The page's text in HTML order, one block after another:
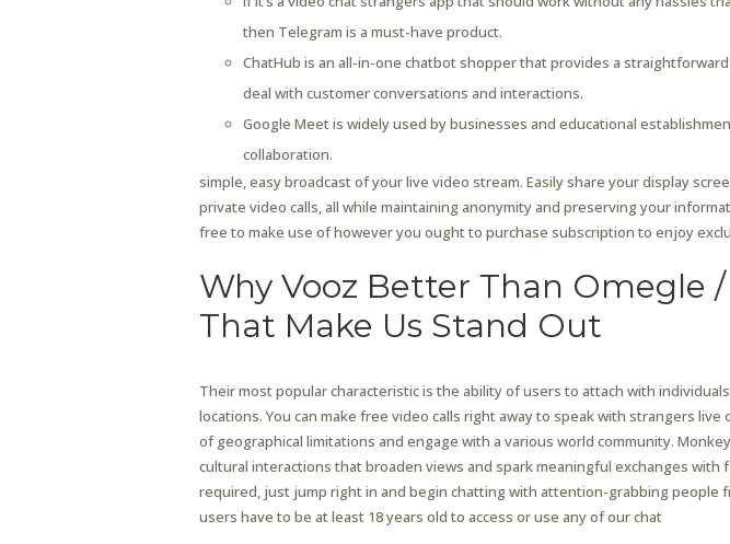
then Telegram is a must-have product.
ChatHub is an all-in-one chatbot shopper that provides a
deal with customer conversations and interactions.
Google Meet is widely used by businesses and educational
collaboration.
simple, easy broadcast of your live video stream. Easily share your display
private video calls, all while maintaining anonymity and preserving your
free to make use of however you ought to purchase subscription to enjoy
Why Vooz Better Than Omegle
That Make Us Stand Out
Their most popular characteristic is the ability of users to attach with
locations. You can make free video calls right away to speak with strangers
of geographical limitations and engage with a various world community.
cultural interactions that broaden views and spark meaningful exchanges with
required, just jump right in and begin chatting with attention-grabbing people
users have to be at least 18 years old to access or use any of our chat